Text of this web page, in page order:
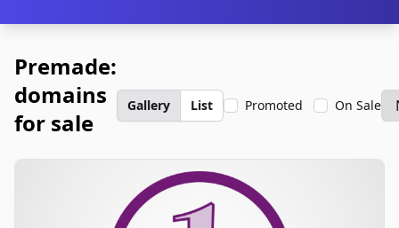
Premade:
domains
for sale
Gallery List Promoted On Sale